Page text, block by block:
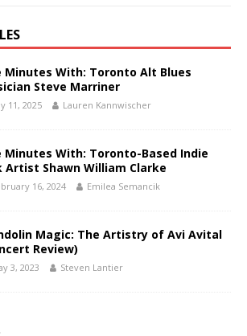
Minutes With: Toronto Alt Blues
Steve Marriner
11, 2025 Lauren Kannwischer
Minutes With: Toronto-Based Indie
Artist Shawn William Clarke
16, 2024 Emilea Semancik
Magic: The Artistry of Avi Avital
Review)
3, 2023 Steven Lantier